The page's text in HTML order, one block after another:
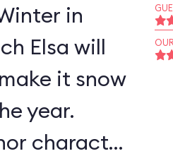
in
Elsa will
it snow
year.
character